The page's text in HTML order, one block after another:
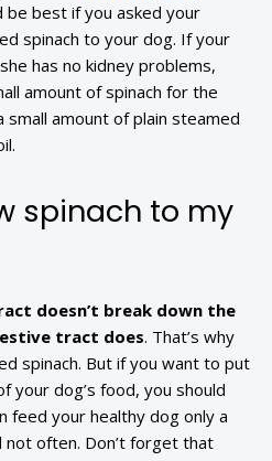
be best if you asked your
spinach to your dog. If your
has no kidney problems,
amount of spinach for the
small amount of plain steamed
spinach to my
doesn’t break down the
tract does. That’s why
spinach. But if you want to put
your dog’s food, you should
feed your healthy dog only a
not often. Don’t forget that